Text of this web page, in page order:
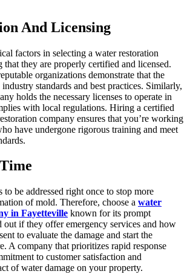
And Licensing
factors in selecting a water restoration
that they are properly certified and licensed.
organizations demonstrate that the
standards and best practices. Similarly,
holds the necessary licenses to operate in
with local regulations. Hiring a certified
company ensures that you’re working
have undergone rigorous training and meet
to be addressed right once to stop more
of mold. Therefore, choose a water
in Fayetteville known for its prompt
out if they offer emergency services and how
to evaluate the damage and start the
A company that prioritizes rapid response
to customer satisfaction and
of water damage on your property.